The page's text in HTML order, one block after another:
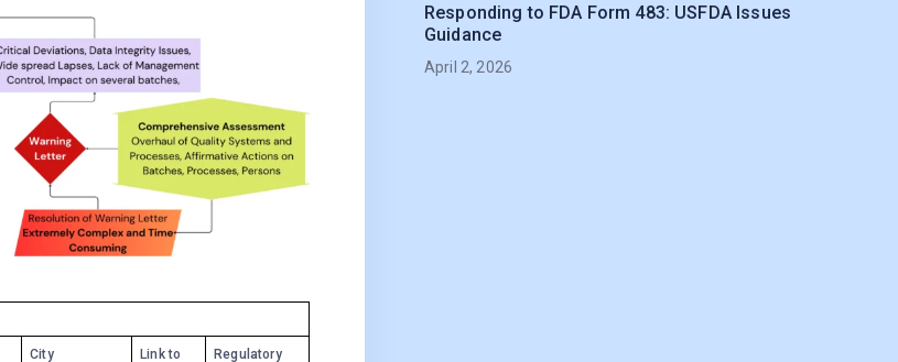
City Link to Regulatory
Responding to FDA Form 483: USFDA Issues
Guidance
April 2, 2026